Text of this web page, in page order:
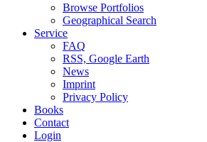
Browse Portfolios
Geographical Search
Service
FAQ
RSS, Google Earth
News
Imprint
Privacy Policy
Books
Contact
Login